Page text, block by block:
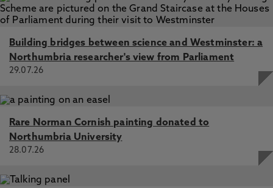
Building bridges between science and Westminster: a
Northumbria researcher's view from Parliament
29.07.26
Rare Norman Cornish painting donated to
Northumbria University
28.07.26